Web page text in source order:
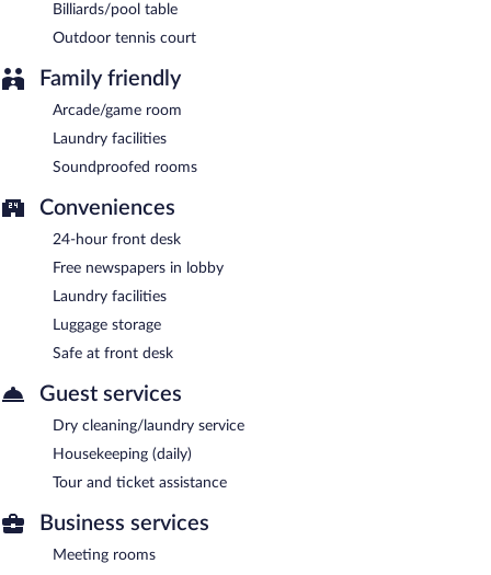
Billiards/pool table
Outdoor tennis court
Family friendly
Arcade/game room
Laundry facilities
Soundproofed rooms
Conveniences
24-hour front desk
Free newspapers in lobby
Laundry facilities
Luggage storage
Safe at front desk
Guest services
Dry cleaning/laundry service
Housekeeping (daily)
Tour and ticket assistance
Business services
Meeting rooms